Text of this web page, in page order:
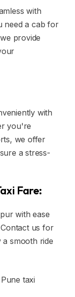
with
need a cab for
provide
with
you're
we offer
a stress-
Fare:
with ease
us for
a smooth ride
taxi